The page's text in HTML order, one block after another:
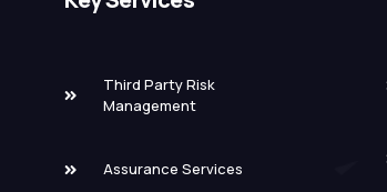
Third Party Risk
Management
Assurance Services